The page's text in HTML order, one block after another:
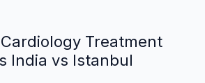
Treatment
India vs Istanbul